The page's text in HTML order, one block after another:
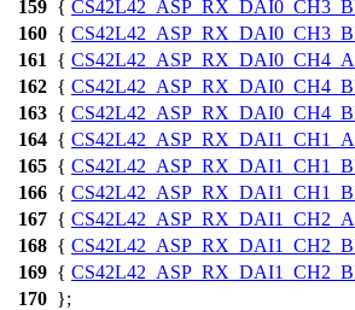
159 {
160 {
161
{
162 {
163 {
164 {
165 {
166 {
167 {
168 {
169 {
170 };